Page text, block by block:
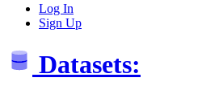
Log In
Sign Up
Datasets: